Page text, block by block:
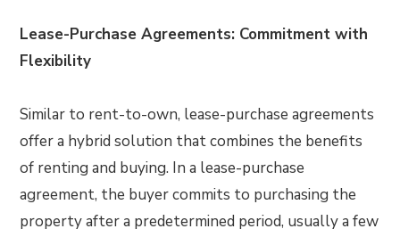
Lease-Purchase Agreements: Commitment with
Flexibility
Similar to rent-to-own, lease-purchase agreements
offer a hybrid solution that combines the benefits
of renting and buying. In a lease-purchase
agreement, the buyer commits to purchasing the
property after a predetermined period, usually a few